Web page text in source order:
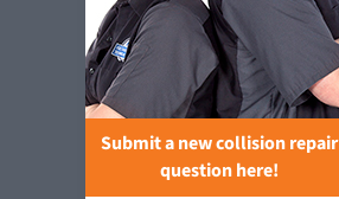
Submit a new collision repair
question here!